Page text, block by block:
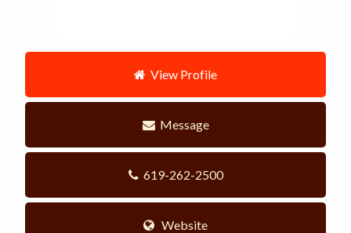
View Profile
Message
619-262-2500
Website